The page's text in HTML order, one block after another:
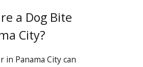
a Dog Bite
City?
in Panama City can